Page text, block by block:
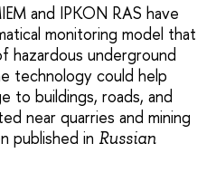
and IPKON RAS have
monitoring model that
hazardous underground
technology could help
to buildings, roads, and
near quarries and mining
published in Russian